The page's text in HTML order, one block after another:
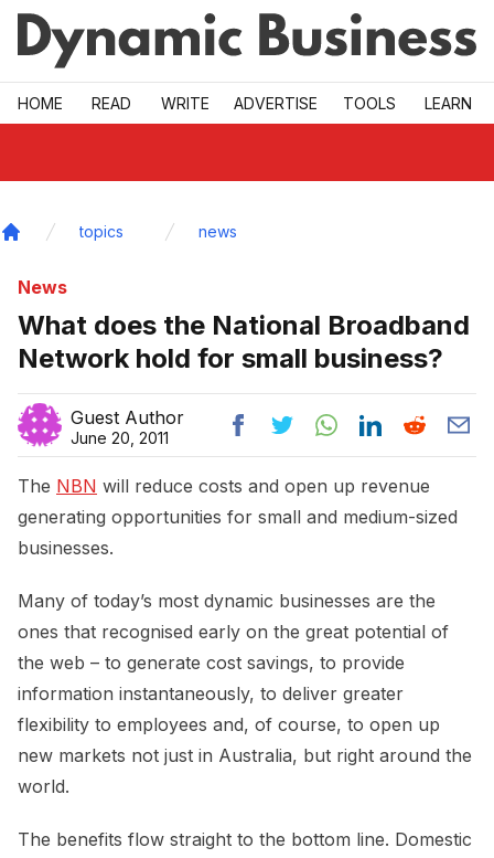
Skip to main
HOME READ WRITE ADVERTISE TOOLS LEARN
topics news
News
What does the National Broadband
Network hold for small business?
Guest Author
June 20, 2011
The NBN will reduce costs and open up revenue
generating opportunities for small and medium-sized
businesses.
Many of today’s most dynamic businesses are the
ones that recognised early on the great potential of
the web – to generate cost savings, to provide
information instantaneously, to deliver greater
flexibility to employees and, of course, to open up
new markets not just in Australia, but right around the
world.
The benefits flow straight to the bottom line. Domestic